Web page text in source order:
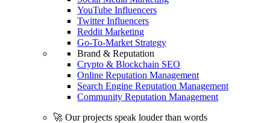
YouTube Influencers
Twitter Influencers
Reddit Marketing
Go-To-Market Strategy
Brand & Reputation
Crypto & Blockchain SEO
Online Reputation Management
Search Engine Reputation Management
Community Reputation Management
🚀 Our projects speak louder than words